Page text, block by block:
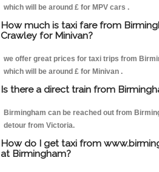
which will be around £ for MPV cars .
How much is taxi fare from
Crawley for Minivan?
we offer great prices for taxi trips from
which will be around £ for Minivan .
Is there a direct train from
Birmingham can be reached out from
detour from Victoria.
How do I get taxi from
at Birmingham?